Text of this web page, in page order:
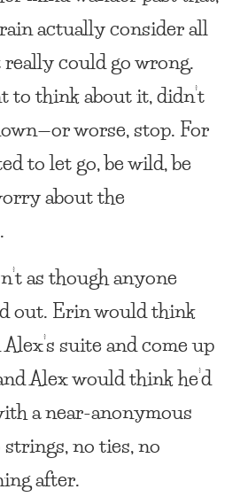
actually consider all
could go wrong.
to think about it, didn’t
worse, stop. For
to let go, be wild, be
about the
as though anyone
out. Erin would think
Alex’s suite and come up
Alex would think he’d
a near-anonymous
no ties, no
after.